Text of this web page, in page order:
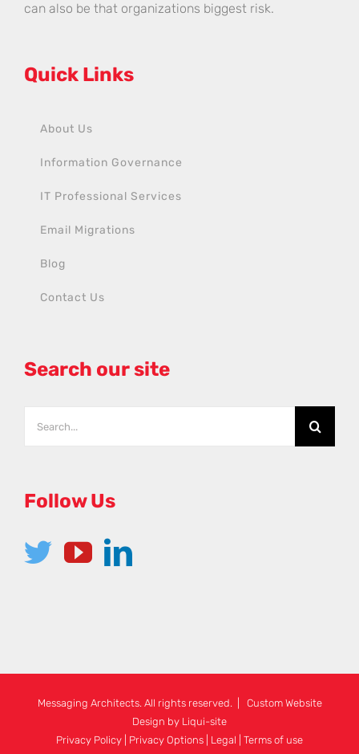
can also be that organizations biggest risk.
Quick Links
About Us
Information Governance
IT Professional Services
Email Migrations
Blog
Contact Us
Search our site
Follow Us
Messaging Architects. All rights reserved. | Custom Website
Design by Liqui-site
Privacy Policy
Privacy Options Legal Terms of use